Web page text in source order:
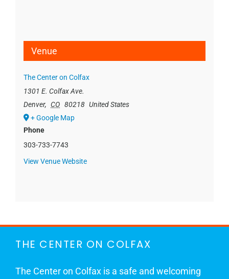
Venue
The Center on Colfax
1301 E. Colfax Ave.
Denver, CO 80218 United States
+ Google Map
Phone
303-733-7743
View Venue Website
THE CENTER ON COLFAX
The Center on Colfax is a safe and welcoming